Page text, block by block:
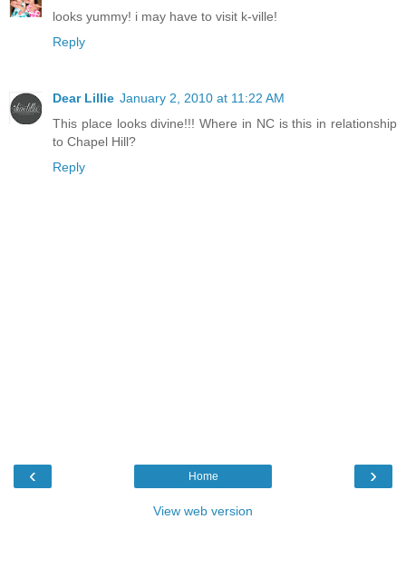
looks yummy! i may have to visit k-ville!
Reply
Dear Lillie January 2, 2010 at 11:22 AM
This place looks divine!!! Where in NC is this in relationship
to Chapel Hill?
Reply
‹ ›
Home
View web version